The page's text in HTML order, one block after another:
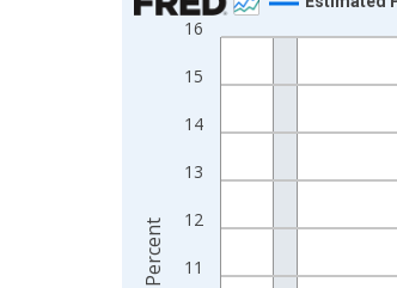
Line chart with 33 data points.
View as data table, Chart
The chart has 2 Y axes
11
12
13
14
15
16
Percent